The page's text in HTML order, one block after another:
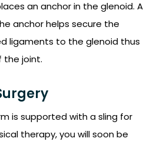
an anchor in the glenoid. A
anchor helps secure the
ligaments to the glenoid thus
the joint.
is supported with a sling for
therapy, you will soon be